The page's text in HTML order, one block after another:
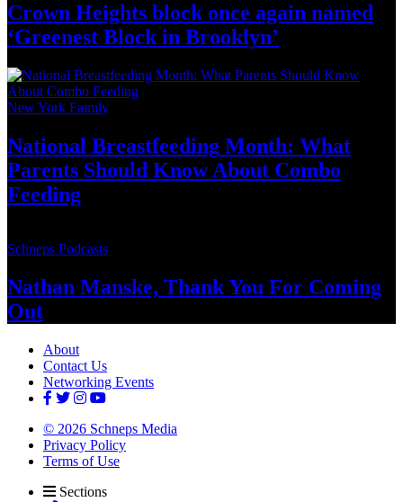
Crown Heights block once again named
‘Greenest Blockin Brooklyn’
New York Family
National Breastfeeding Month: What
Parents Should Know About Combo
Feeding
Schneps Podcasts
Nathan Manske, Thank You For Coming
Out
About
Contact Us
Networking Events
© 2026 Schneps Media
Privacy Policy
Terms of Use
Sections